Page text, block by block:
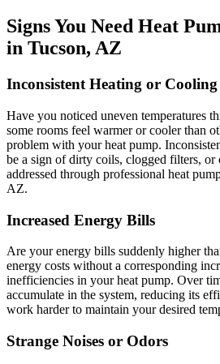
Signs You Need Heat
in Tucson, AZ
Inconsistent Heating or Cooling
Have you noticed uneven temperatures
some rooms feel warmer or cooler than
problem with your heat pump.
be a sign of dirty coils, clogged filters, or
addressed through professional heat
AZ.
Increased Energy Bills
Are your energy bills suddenly higher
energy costs without a corresponding
inefficiencies in your heat pump. Over
accumulate in the system, reducing its
work harder to maintain your desired
Strange Noises or Odors